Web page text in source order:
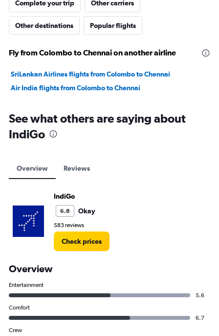
Complete your trip Other carriers
Other destinations Popular flights
Fly from Colombo to Chennai on another airline
SriLankan Airlines flights from Colombo to Chennai
Air India flights from Colombo to Chennai
See what others are saying about
IndiGo
Overview Reviews
IndiGo
6.8 Okay
583 reviews
Check prices
Overview
Entertainment
5.6
Comfort
6.7
Crew